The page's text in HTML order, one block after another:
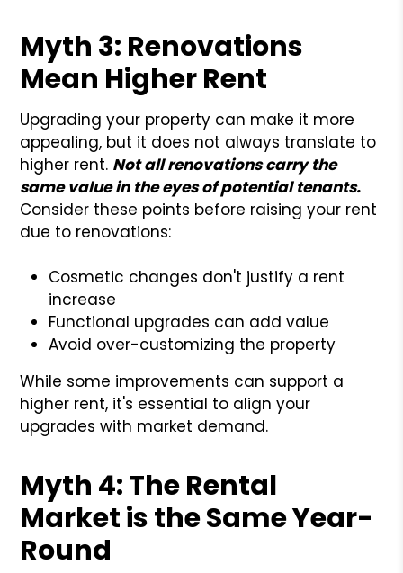
Myth 3: Renovations
Mean Higher Rent
Upgrading your property can make it more
appealing, but it does not always translate to
higher rent. Not all renovations carry the
same value in the eyes of potential tenants.
Consider these points before raising your rent
due to renovations:
Cosmetic changes don't justify a rent
increase
Functional upgrades can add value
Avoid over-customizing the property
While some improvements can support a
higher rent, it's essential to align your
upgrades with market demand.
Myth 4: The Rental
Market is the Same Year-
Round